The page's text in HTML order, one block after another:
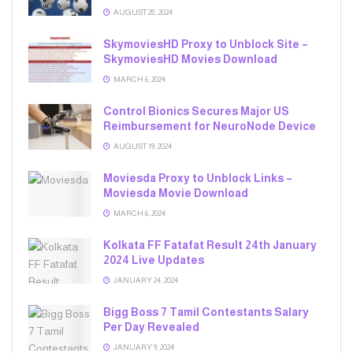
AUGUST 28, 2024
SkymoviesHD Proxy to Unblock Site –
SkymoviesHD Movies Download
MARCH 6, 2024
Control Bionics Secures Major US
Reimbursement for NeuroNode Device
AUGUST 19, 2024
Moviesda Proxy to Unblock Links –
Moviesda Movie Download
MARCH 6, 2024
Kolkata FF Fatafat Result 24th January
2024 Live Updates
JANUARY 24, 2024
Bigg Boss 7 Tamil Contestants Salary
Per Day Revealed
JANUARY 9, 2024